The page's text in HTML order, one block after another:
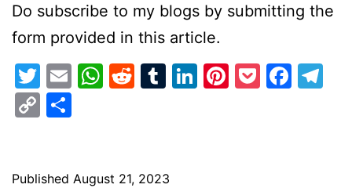
Do subscribe to my blogs by submitting the
form provided in this article.
Twitter
EmailWhatsApp
Reddit
Tumblr
LinkedIn
Pinterest
Pocket
Copy
Published August 21, 2023